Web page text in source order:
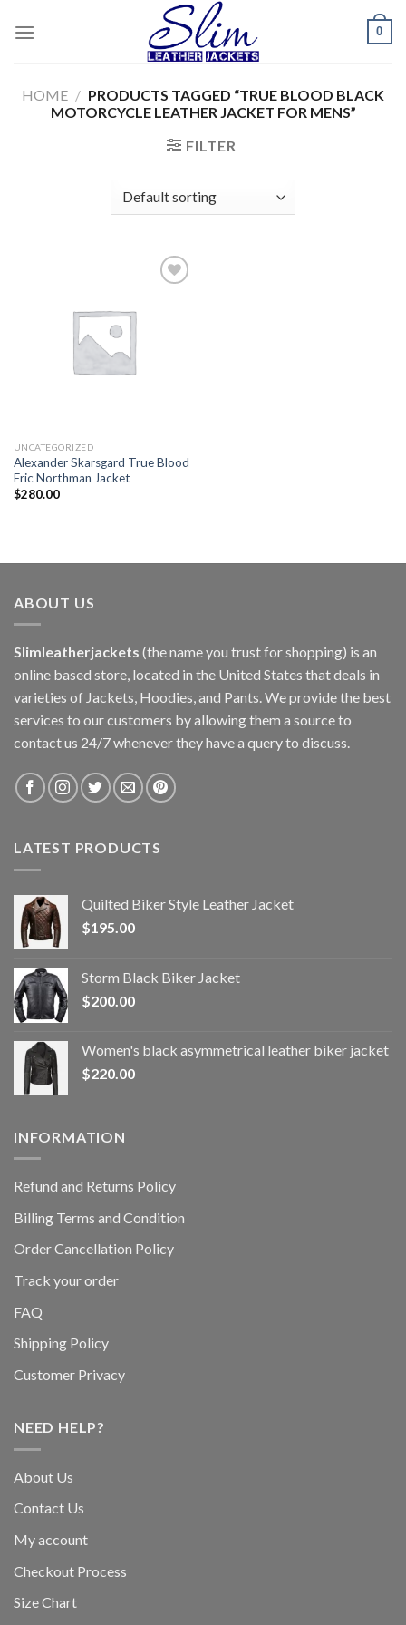
0
HOME / PRODUCTS TAGGED “TRUE BLOOD BLACK
MOTORCYCLE LEATHER JACKET FOR MENS”
FILTER
UNCATEGORIZED
Alexander Skarsgard True Blood
Eric Northman Jacket
$280.00
ABOUT US
Slimleatherjackets (the name you trust for shopping) is an
online based store, located in the United States that deals in
varieties of Jackets, Hoodies, and Pants. We provide the best
services to our customers by allowing them a source to
contact us 24/7 whenever they have a query to discuss.
LATEST PRODUCTS
Quilted Biker Style Leather Jacket
$195.00
Storm Black Biker Jacket
$200.00
Women's black asymmetrical leather biker jacket
$220.00
INFORMATION
Refund and Returns Policy
Billing Terms and Condition
Order Cancellation Policy
Track your order
FAQ
Shipping Policy
Customer Privacy
NEED HELP?
About Us
Contact Us
My account
Checkout Process
Size Chart